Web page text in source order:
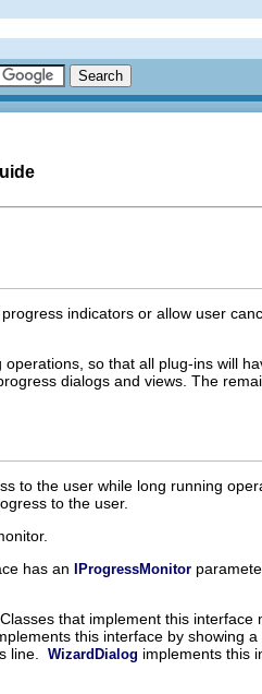
indicators or allow user
operations, so that all plug-ins will
dialogs and views. The
to the user while long running
to the user.
has an IProgressMonitor
that implement this interface
this interface by showing a
line. WizardDialog implements this